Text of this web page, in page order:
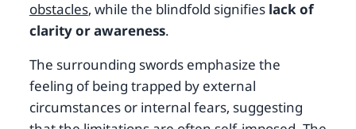
obstacles, while the blindfold signifies lack of
clarity or awareness.
The surrounding swords emphasize the
feeling of being trapped by external
circumstances or internal fears, suggesting